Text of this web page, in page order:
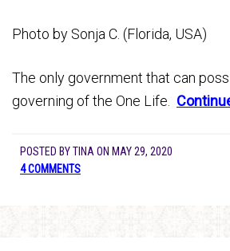
Photo by Sonja C. (Florida, USA)
The only government that can
governing of the One Life.
POSTED BYTINA ON MAY 29, 2020
4 COMMENTS